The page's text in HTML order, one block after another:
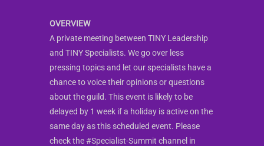
OVERVIEW
A private meeting between TINY Leadership
and TINY Specialists. We go over less
pressing topics and let our specialists have a
chance to voice their opinions or questions
about the guild. This event is likely to be
delayed by 1 week if a holiday is active on the
same day as this scheduled event. Please
check the #Specialist-Summit channel in